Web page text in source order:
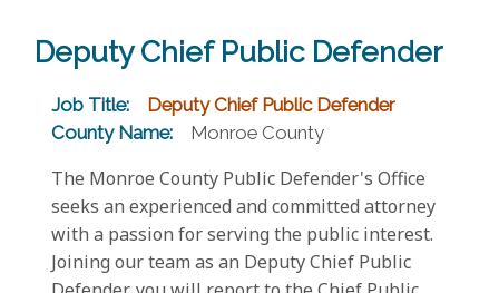
Deputy Chief Public Defender
Job Title:
Deputy Chief Public Defender
County Name:
Monroe County
The Monroe County Public Defender's Office
seeks an experienced and committed attorney
with a passion for serving the public interest.
Joining our team as an Deputy Chief Public